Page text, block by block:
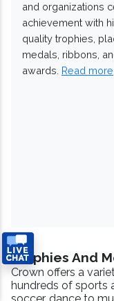
and organizations
achievement with
quality trophies,
medals, ribbons,
awards. Read more
Trophies And
Crown offers a
hundreds of sports